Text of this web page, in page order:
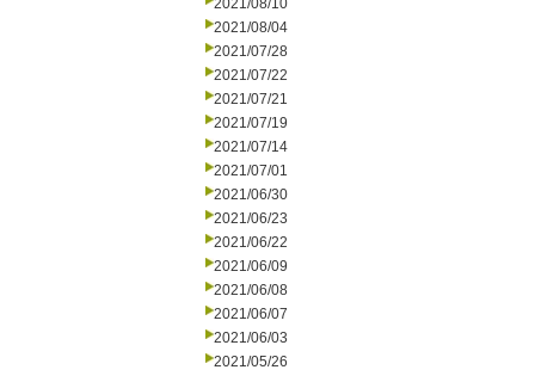
2021/08/10
2021/08/04
2021/07/28
2021/07/22
2021/07/21
2021/07/19
2021/07/14
2021/07/01
2021/06/30
2021/06/23
2021/06/22
2021/06/09
2021/06/08
2021/06/07
2021/06/03
2021/05/26